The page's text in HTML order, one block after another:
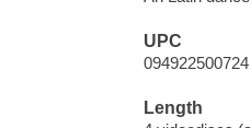
UPC
094922500724
Length